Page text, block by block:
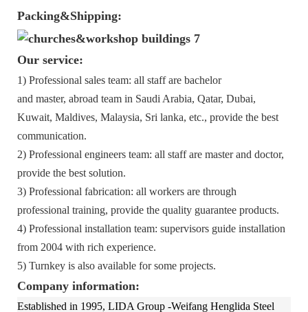
Packing&Shipping:
Our service:
1) Professional sales team: all staff are bachelor
and master, abroad team in Saudi Arabia, Qatar, Dubai,
Kuwait, Maldives, Malaysia, Sri lanka, etc., provide the best
communication.
2) Professional engineers team: all staff are master and doctor,
provide the best solution.
3) Professional fabrication: all workers are through
professional training, provide the quality guarantee products.
4) Professional installation team: supervisors guide installation
from 2004 with rich experience.
5) Turnkey is also available for some projects.
Company information:
Established in 1995, LIDA Group -Weifang Henglida Steel